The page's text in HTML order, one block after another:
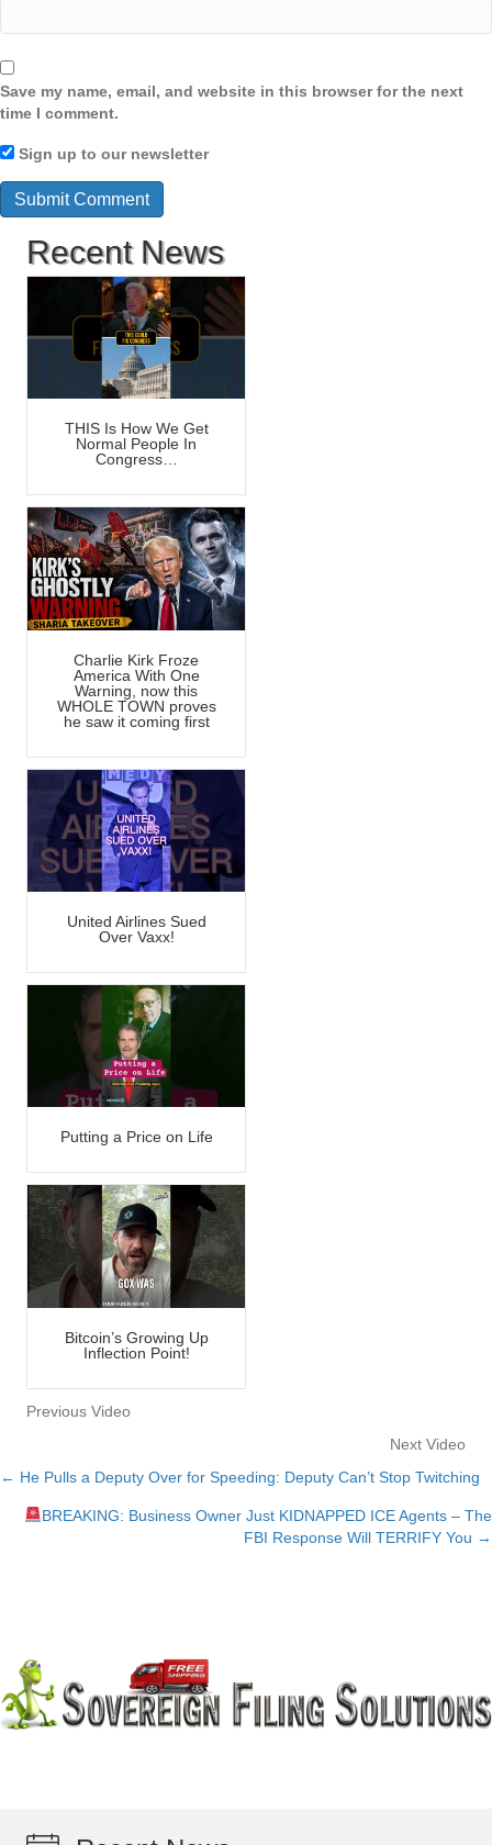
Save my name, email, and website in this browser for the next
time I comment.
Sign up to our newsletter
Recent News
THIS Is How We Get
Normal People In
Congress…
Charlie Kirk Froze
America With One
Warning, now this
WHOLE TOWN proves
he saw it coming first
United Airlines Sued
Over Vaxx!
Putting a Price on Life
Bitcoin’s Growing Up
Inflection Point!
Previous Video
Next Video
Posts
navigation
← He Pulls a Deputy Over for Speeding: Deputy Can’t Stop Twitching
BREAKING: Business Owner Just KIDNAPPED ICE Agents – The
FBI Response Will TERRIFY You →